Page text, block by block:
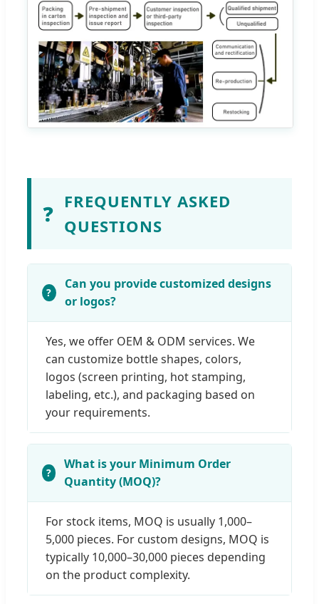
❓ FREQUENTLY ASKED
QUESTIONS
Can you provide customized designs
or logos?
Yes, we offer OEM & ODM services. We
can customize bottle shapes, colors,
logos (screen printing, hot stamping,
labeling, etc.), and packaging based on
your requirements.
What is your Minimum Order
Quantity (MOQ)?
For stock items, MOQ is usually 1,000–
5,000 pieces. For custom designs, MOQ is
typically 10,000–30,000 pieces depending
on the product complexity.